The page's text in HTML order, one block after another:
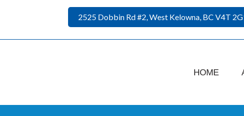
2525 Dobbin Rd #2, West Kelowna, BC V4T
HOME